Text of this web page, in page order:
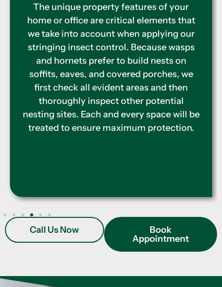
Extermination is only one part of our
termite management program. We also
utilize the Sentricon termite pest control
system to deter future infestations by
means of strategically placed baiting
stations. Our pest experts ensure to cover
the entire perimeter for effective
resolution and prevention, lessening the
need for more frequent treatments.
Call Us Now
Book
Appointment